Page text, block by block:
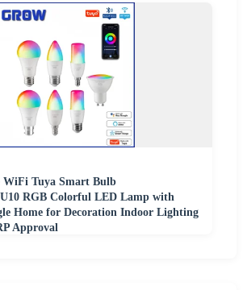
WiFi Tuya Smart Bulb
RGB Colorful LED Lamp with
Home for Decoration Indoor Lighting
Approval